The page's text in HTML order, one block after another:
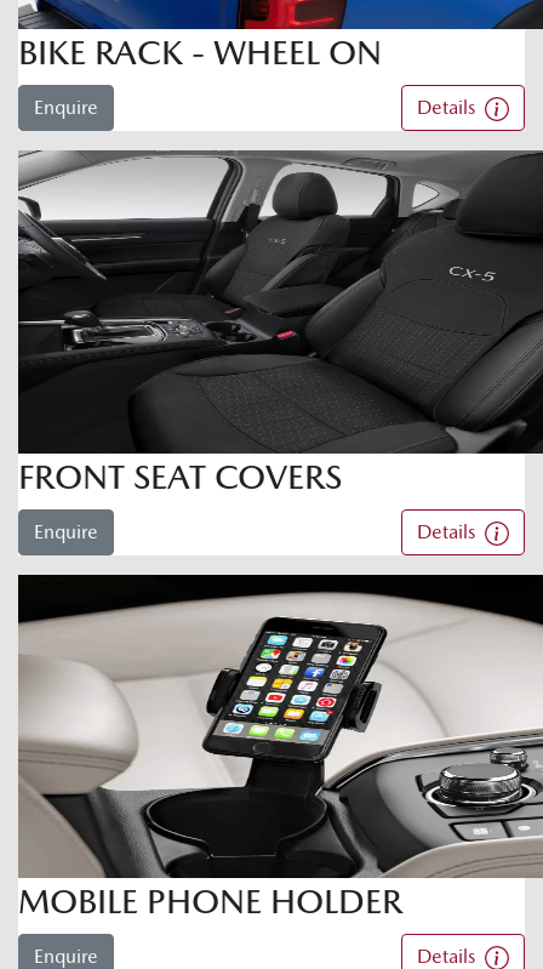
BIKE RACK - WHEEL ON
Enquire Details
FRONT SEAT COVERS
Enquire Details
MOBILE PHONE HOLDER
Enquire Details